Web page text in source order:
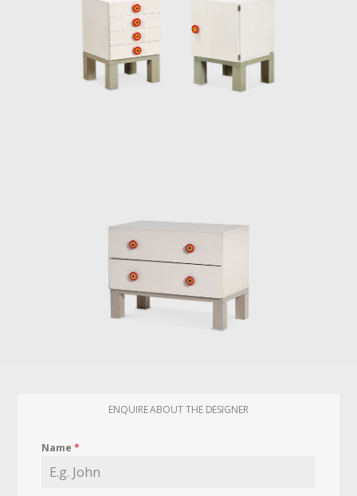
ENQUIRE ABOUT THE DESIGNER
Name*